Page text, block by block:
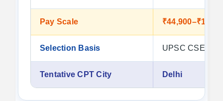
Pay Scale
Selection Basis UPSC CSE
Tentative CPT City Delhi